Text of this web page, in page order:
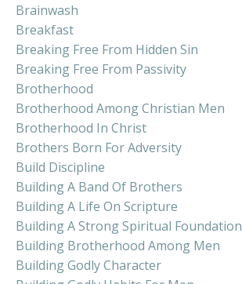
Brainwash
Breakfast
Breaking Free From Hidden Sin
Breaking Free From Passivity
Brotherhood
Brotherhood Among Christian Men
Brotherhood In Christ
Brothers Born For Adversity
Build Discipline
Building A Band Of Brothers
Building A Life On Scripture
Building A Strong Spiritual Foundation
Building Brotherhood Among Men
Building Godly Character